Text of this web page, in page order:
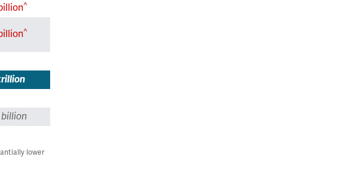
^
^
billion
lower